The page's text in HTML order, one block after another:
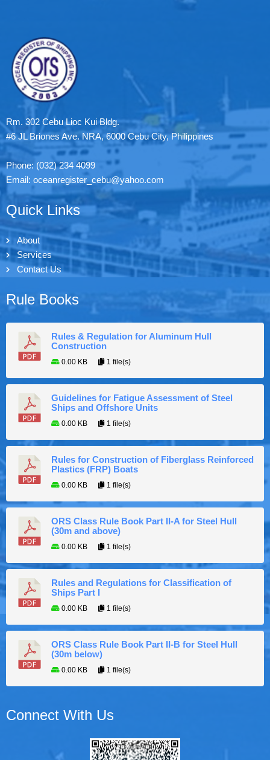
Rm. 302 Cebu Lioc Kui Bldg.
#6 JL Briones Ave. NRA, 6000 Cebu City, Philippines
Phone: (032) 234 4099
Email: oceanregister_cebu@yahoo.com
Quick Links
About
Services
Contact Us
Rule Books
Rules & Regulation for Aluminum Hull
Construction
0.00 KB 1 file(s)
Guidelines for Fatigue Assessment of Steel
Ships and Offshore Units
0.00 KB 1 file(s)
Rules for Construction of Fiberglass Reinforced
Plastics (FRP) Boats
0.00 KB 1 file(s)
ORS Class Rule Book Part II-A for Steel Hull
(30m and above)
0.00 KB 1 file(s)
Rules and Regulations for Classification of
Ships Part I
0.00 KB 1 file(s)
ORS Class Rule Book Part II-B for Steel Hull
(30m below)
0.00 KB 1 file(s)
Connect With Us